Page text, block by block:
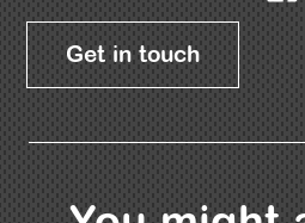
Get in touch